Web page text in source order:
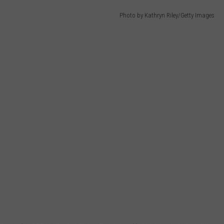
Photo by Kathryn Riley/Getty Images